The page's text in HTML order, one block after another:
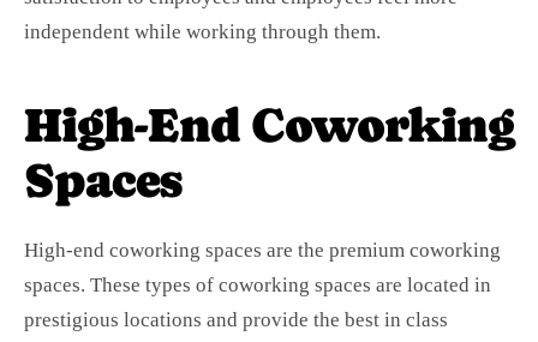
independent while working through them.
High-End Coworking
Spaces
High-end coworking spaces are the premium coworking
spaces. These types of coworking spaces are located in
prestigious locations and provide the best in class